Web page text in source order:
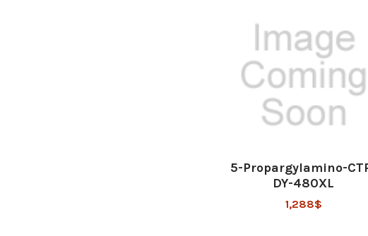
5-Propargylamino-
DY-480XL
1,288$